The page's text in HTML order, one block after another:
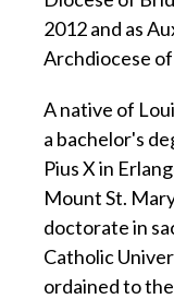
2012 and as
Archdiocese
A native of
a bachelor's
Pius X in
Mount St.
doctorate in
Catholic
ordained to